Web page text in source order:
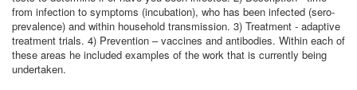
from infection to symptoms (incubation), who has been infected (sero-
prevalence) and within household transmission. 3) Treatment - adaptive
treatment trials. 4) Prevention – vaccines and antibodies. Within each of
these areas he included examples of the work that is currently being
undertaken.